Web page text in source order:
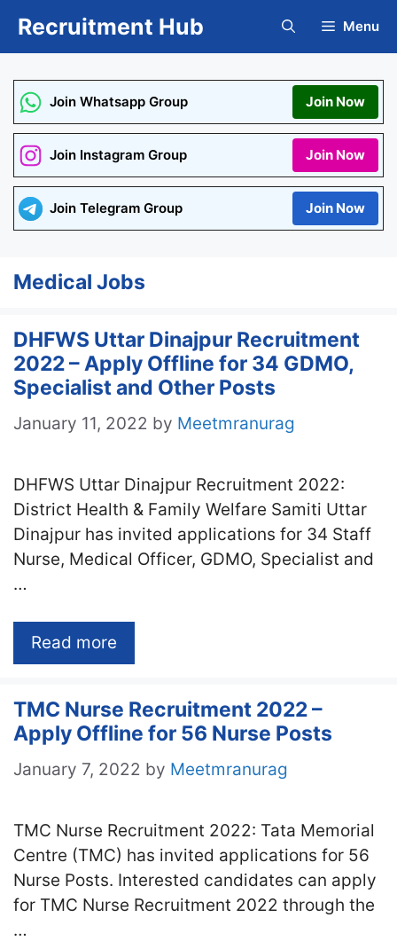
Recruitment Hub Menu
Join Whatsapp Group Join Now
Join Instagram Group Join Now
Join Telegram Group Join Now
Medical Jobs
DHFWS Uttar Dinajpur Recruitment
2022 – Apply Offline for 34 GDMO,
Specialist and Other Posts
January 11, 2022 by Meetmranurag
DHFWS Uttar Dinajpur Recruitment 2022:
District Health & Family Welfare Samiti Uttar
Dinajpur has invited applications for 34 Staff
Nurse, Medical Officer, GDMO, Specialist and
…
Read more
TMC Nurse Recruitment 2022 –
Apply Offline for 56 Nurse Posts
January 7, 2022 by Meetmranurag
TMC Nurse Recruitment 2022: Tata Memorial
Centre (TMC) has invited applications for 56
Nurse Posts. Interested candidates can apply
for TMC Nurse Recruitment 2022 through the
…